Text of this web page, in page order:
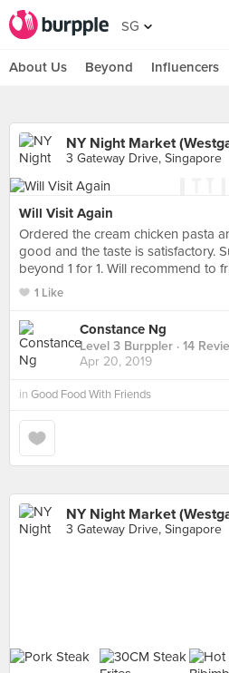
SG
About Us Beyond Influencers
NY Night Market
3 Gateway Drive, Singapore
Will Visit Again
Ordered the cream chicken pasta
good and the taste is satisfactory.
beyond 1 for 1. Will recommend to
1 Like
Constance Ng
Level 3 Burppler · 14
Apr 20, 2019
in Good Food With Friends
NY Night Market
3 Gateway Drive, Singapore